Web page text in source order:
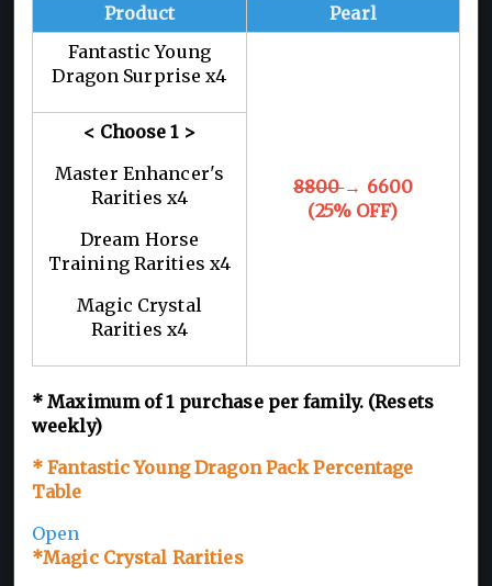
Product
Pearl
Fantastic Young
Dragon Surprise x4
8800→ 6600
(25% OFF)
< Choose 1>
Master Enhancer's
Rarities x4
Dream Horse
Training Rarities x4
Magic Crystal
Rarities x4
*Maximum of 1purchase per family. (Resets
weekly)
* Fantastic Young Dragon Pack Percentage
Table
Open
*Magic Crystal Rarities